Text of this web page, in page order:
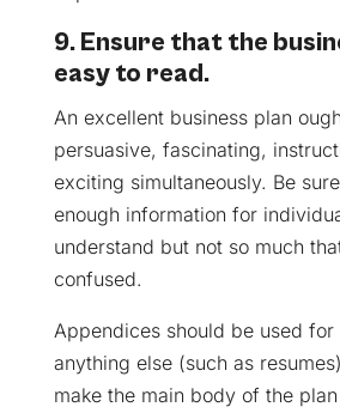
9. Ensure that the
easy to read.
An excellent business plan
persuasive, fascinating,
exciting simultaneously. Be
enough information for
understand but not so much
confused.
Appendices should be used
anything else (such as
make the main body of the